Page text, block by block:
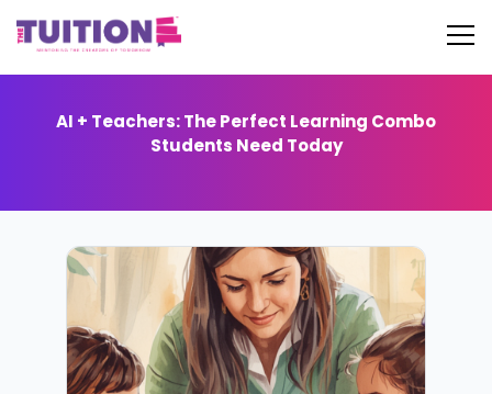
AI + Teachers: The Perfect Learning Combo
Students Need Today